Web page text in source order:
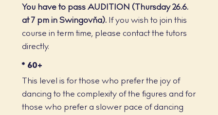
You have to pass AUDITION (Thursday 26.6.
at 7 pm in Swingovňa).If you wish to join this
course in term time, please contact the tutors
directly.
* 60+
This level is for those who prefer the joy of
dancing to the complexity of the figures and for
those who prefer a slower pace of dancing